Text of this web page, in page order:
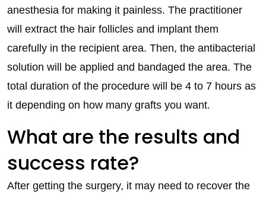
anesthesia for making it painless. The practitioner
will extract the hair follicles and implant them
carefully in the recipient area. Then, the antibacterial
solution will be applied and bandaged the area. The
total duration of the procedure will be 4 to 7 hours as
it depending on how many grafts you want.
What are the results and
success rate?
After getting the surgery, it may need to recover the